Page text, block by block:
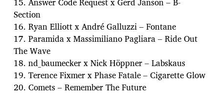
Section
16. Ryan Elliott x André Galluzzi – Fontane
17. Paramida x Massimiliano Pagliara – Ride Out
The Wave
18. nd_baumecker x Nick Höppner – Labskaus
19. Terence Fixmer x Phase Fatale – Cigarette Glow
20. Comets – Remember The Future